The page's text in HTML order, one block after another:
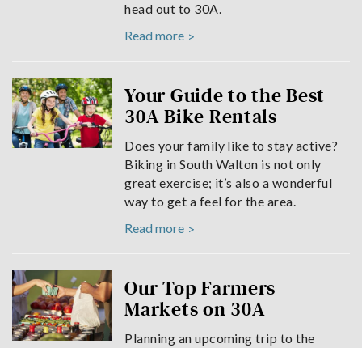
head out to 30A.
Read more
Your Guide to the Best
30A Bike Rentals
Does your family like to stay active?
Biking in South Walton is not only
great exercise; it’s also a wonderful
way to get a feel for the area.
Read more
Our Top Farmers
Markets on 30A
Planning an upcoming trip to the